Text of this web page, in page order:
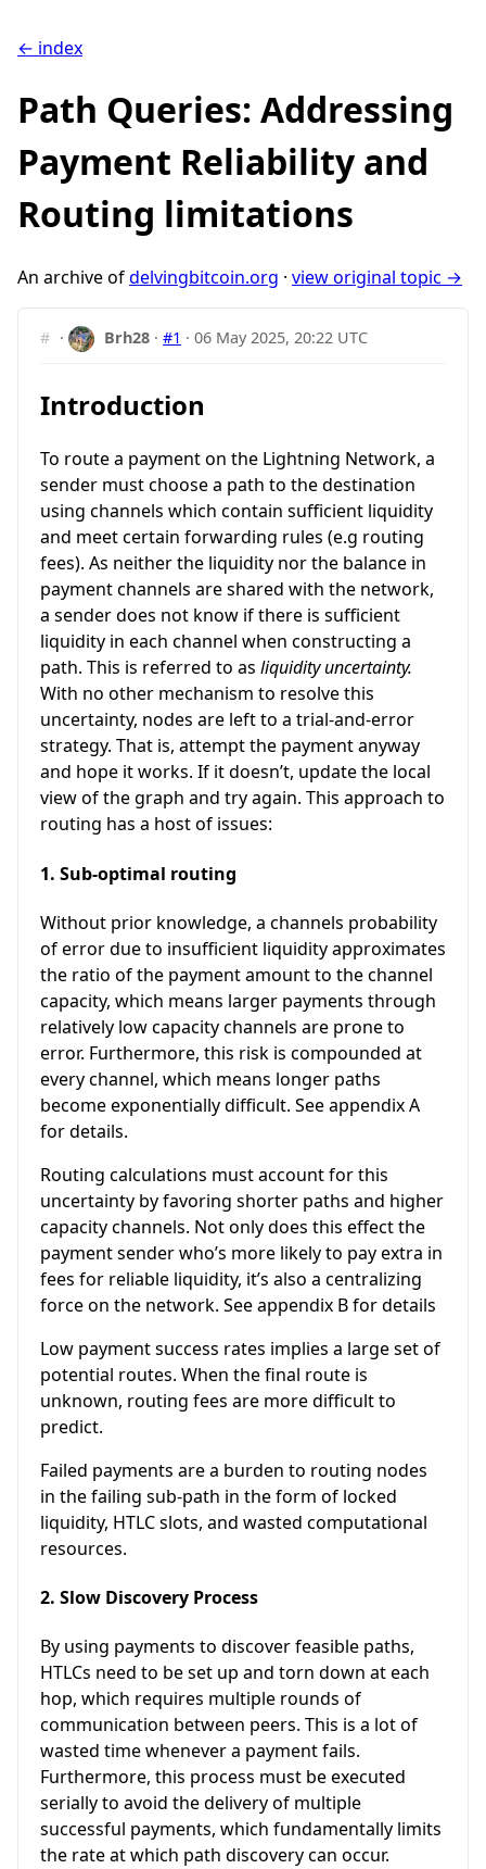
← index
Path Queries: Addressing
Payment Reliability and
Routing limitations
An archive ofdelvingbitcoin.org · view original topic →
# · Brh28 ·#1 ·06 May 2025, 20:22 UTC
Introduction
To route a payment on the Lightning Network, a
sender must choose a path to the destination
using channels which contain sufficient liquidity
and meet certain forwarding rules (e.g routing
fees). As neither the liquidity nor the balance in
payment channels are shared with the network,
a sender does not know if there is sufficient
liquidity in each channel when constructing a
path. This is referred to as liquidity uncertainty.
With no other mechanism to resolve this
uncertainty, nodes are left to a trial-and-error
strategy. That is, attempt the payment anyway
and hope it works. If it doesn’t, update the local
view of the graph and try again. This approach to
routing has a host of issues:
1. Sub-optimal routing
Without prior knowledge, a channels probability
of error due to insufficient liquidity approximates
the ratio of the payment amount to the channel
capacity, which means larger payments through
relatively low capacity channels are prone to
error. Furthermore, this risk is compounded at
every channel, which means longer paths
become exponentially difficult. See appendix A
for details.
Routing calculations must account for this
uncertainty by favoring shorter paths and higher
capacity channels. Not only does this effect the
payment sender who’s more likely to pay extra in
fees for reliable liquidity, it’s also a centralizing
force on the network. See appendix B for details
Low payment success rates implies a large set of
potential routes. When the final route is
unknown, routing fees are more difficult to
predict.
Failed payments are a burden to routing nodes
in the failing sub-path in the form of locked
liquidity, HTLC slots, and wasted computational
resources.
2. Slow Discovery Process
By using payments to discover feasible paths,
HTLCs need to be set up and torn down at each
hop, which requires multiple rounds of
communication between peers. This is a lot of
wasted time whenever a payment fails.
Furthermore, this process must be executed
serially to avoid the delivery of multiple
successful payments, which fundamentally limits
the rate at which path discovery can occur.